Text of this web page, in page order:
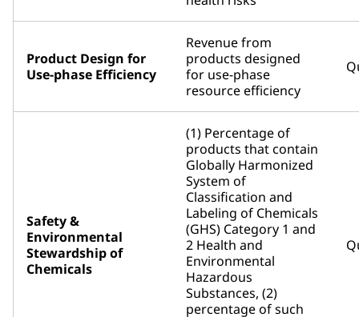
Product Design for
Use-phase Efficiency
Revenue from
products designed
for use-phase
resource efficiency
Safety &
Environmental
Stewardship of
Chemicals
(1) Percentage of
products that contain
Globally Harmonized
System of
Classification and
Labeling of Chemicals
(GHS) Category 1 and
2 Health and
Environmental
Hazardous
Substances, (2)
percentage of such